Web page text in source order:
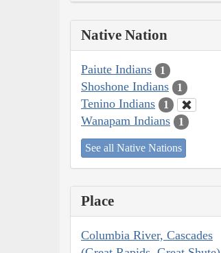
Native Nation
Paiute Indians 1
Shoshone Indians 1
Tenino Indians 1
Wanapam Indians 1
See all Native Nations
Place
Columbia River, Cascades